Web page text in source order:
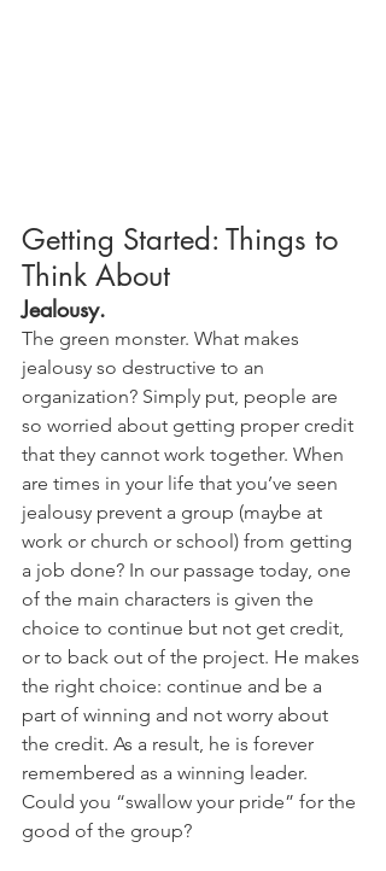
Getting Started: Things to
Think About
Jealousy.
The green monster. What makes
jealousy so destructive to an
organization? Simply put, people are
so worried about getting proper credit
that they cannot work together. When
are times in your life that you’ve seen
jealousy prevent a group (maybe at
work or church or school) from getting
a job done? In our passage today, one
of the main characters is given the
choice to continue but not get credit,
or to back out of the project. He makes
the right choice: continue and be a
part of winning and not worry about
the credit. As a result, he is forever
remembered as a winning leader.
Could you “swallow your pride” for the
good of the group?